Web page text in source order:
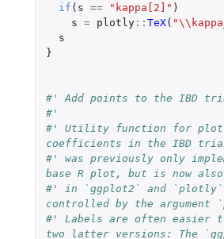
if ( s == "kappa[2]" )
s = plotly:: TeX(
s
}
#' Add points to the IBD
#'
#' Utility function for
coefficients in the IBD
#' was previously only
base R plot, but is now
#' in `ggplot2` and `plotly`
controlled by the argument
#' Labels are often easier
two latter versions: The